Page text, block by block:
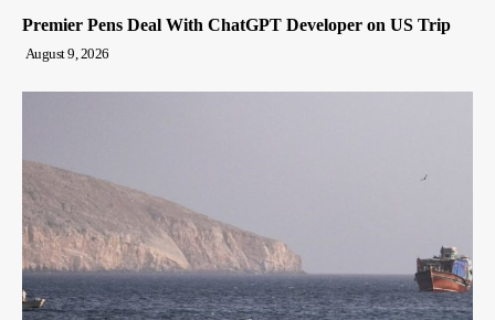
Premier Pens Deal With ChatGPT Developer on US Trip
August 9, 2026